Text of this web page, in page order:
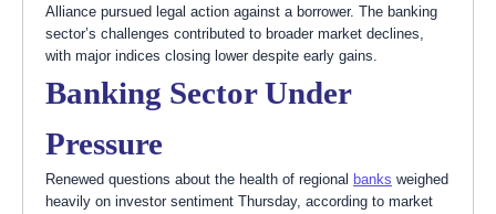
Alliance pursued legal action against a borrower. The banking
sector’s challenges contributed to broader market declines,
with major indices closing lower despite early gains.
Banking Sector Under
Pressure
Renewed questions about the health of regional banks weighed
heavily on investor sentiment Thursday, according to market